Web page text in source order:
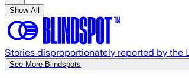
Show All
Stories disproportionately reported by the
See More Blindspots